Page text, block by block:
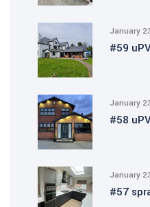
January
#59
January
#58
January
#57